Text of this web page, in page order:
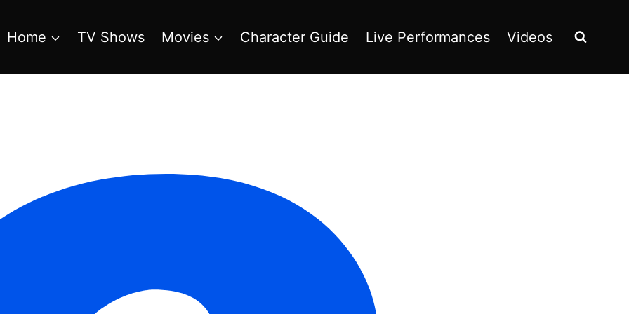
Home TV Shows Movies Character Guide Live Performances Videos